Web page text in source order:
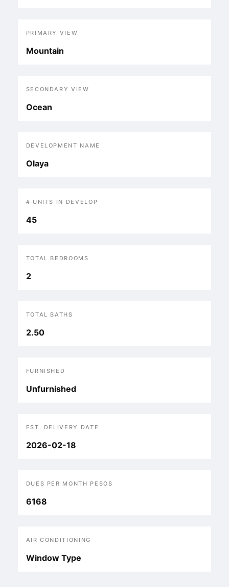
PRIMARY VIEW
Mountain
SECONDARY VIEW
Ocean
DEVELOPMENT NAME
Olaya
# UNITS IN DEVELOP
45
TOTAL BEDROOMS
2
TOTAL BATHS
2.50
FURNISHED
Unfurnished
EST. DELIVERY DATE
2026-02-18
DUES PER MONTH PESOS
6168
AIR CONDITIONING
Window Type